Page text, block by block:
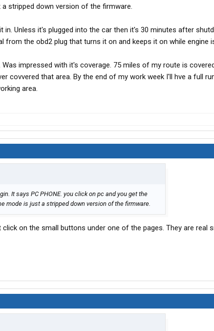
stripped down version of the firmware.
in. Unless it's plugged into the car then it's 30 minutes after
from the obd2 plug that turns it on and keeps it on while engine
impressed with it's coverage. 75 miles of my route is
covvered that area. By the end of my work week I'll hve a full
area.
It says PC PHONE. you click on pc and you get the
mode is just a stripped down version of the firmware.
on the small buttons under one of the pages. They are real